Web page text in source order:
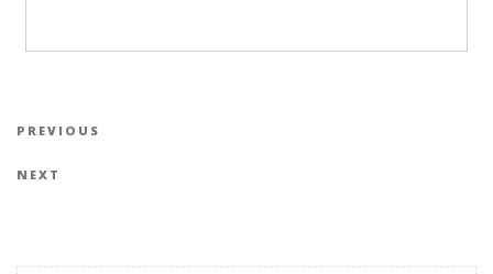
Post navigation
Previous Post
PREVIOUS
Next Post
NEXT